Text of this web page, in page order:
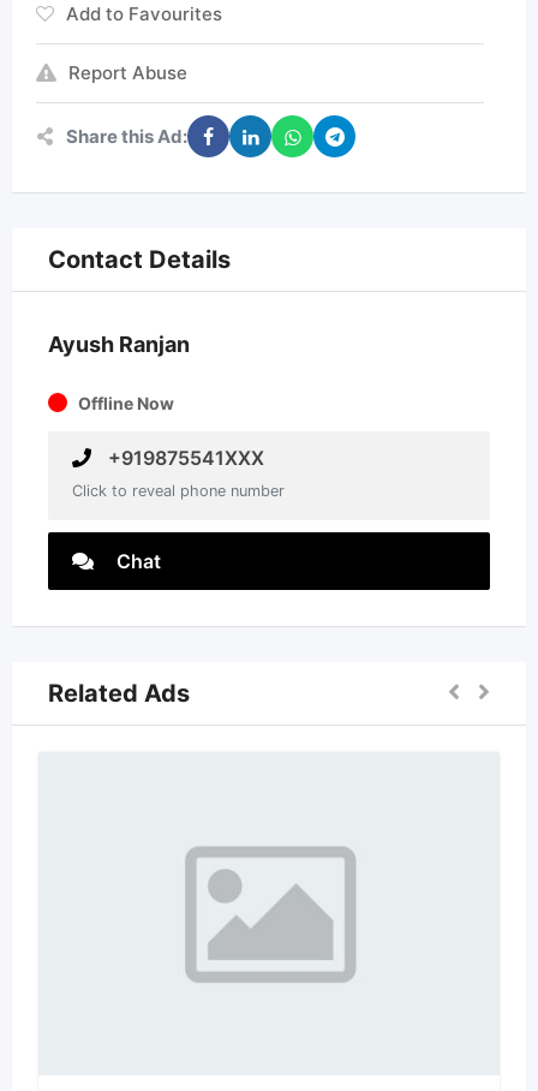
Add to Favourites
Report Abuse
Share this Ad:
Contact Details
Ayush Ranjan
Offline Now
+919875541XXX
Click to reveal phone number
Chat
Related Ads